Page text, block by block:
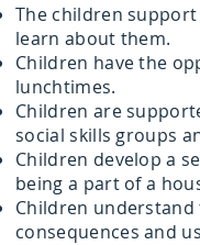
The children
learn about them.
Children have the
lunchtimes.
Children are
social skills groups
Children develop a
being a part of a
Children
consequences and